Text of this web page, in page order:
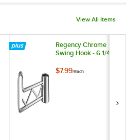
View All Items
Regency Chrome
Swing Hook - 6 1/4"
$7.99/Each